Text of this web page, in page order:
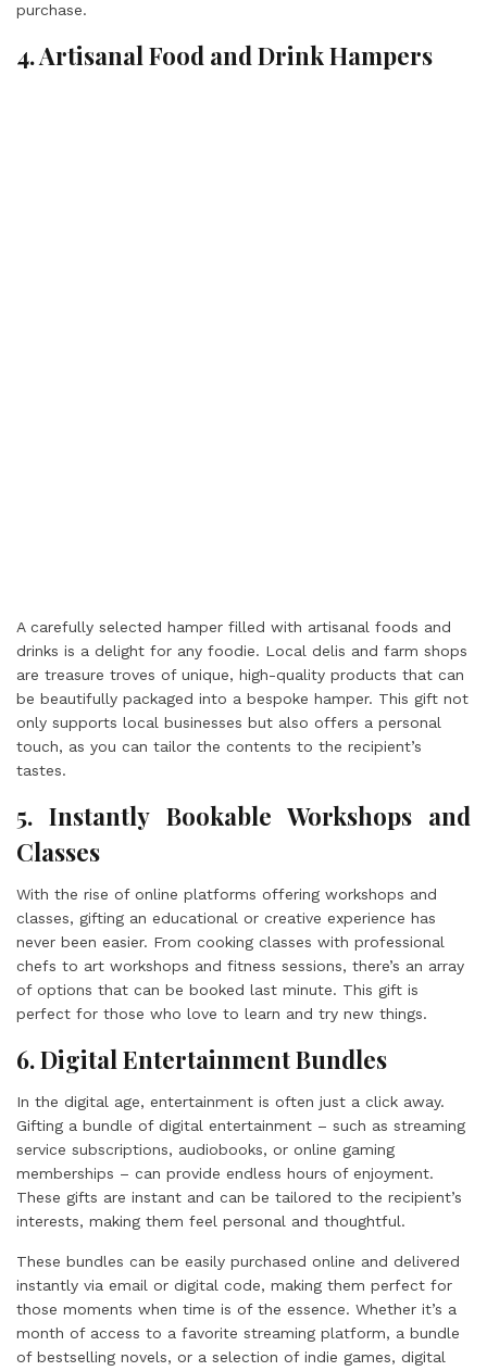
purchase.
4. Artisanal Food and Drink Hampers
A carefully selected hamper filled with artisanal foods and
drinks is a delight for any foodie. Local delis and farm shops
are treasure troves of unique, high-quality products that can
be beautifully packaged into a bespoke hamper. This gift not
only supports local businesses but also offers a personal
touch, as you can tailor the contents to the recipient’s
tastes.
5. Instantly Bookable Workshops and
Classes
With the rise of online platforms offering workshops and
classes, gifting an educational or creative experience has
never been easier. From cooking classes with professional
chefs to art workshops and fitness sessions, there’s an array
of options that can be booked last minute. This gift is
perfect for those who love to learn and try new things.
6. Digital Entertainment Bundles
In the digital age, entertainment is often just a click away.
Gifting a bundle of digital entertainment – such as streaming
service subscriptions, audiobooks, or online gaming
memberships – can provide endless hours of enjoyment.
These gifts are instant and can be tailored to the recipient’s
interests, making them feel personal and thoughtful.
These bundles can be easily purchased online and delivered
instantly via email or digital code, making them perfect for
those moments when time is of the essence. Whether it’s a
month of access to a favorite streaming platform, a bundle
of bestselling novels, or a selection of indie games, digital